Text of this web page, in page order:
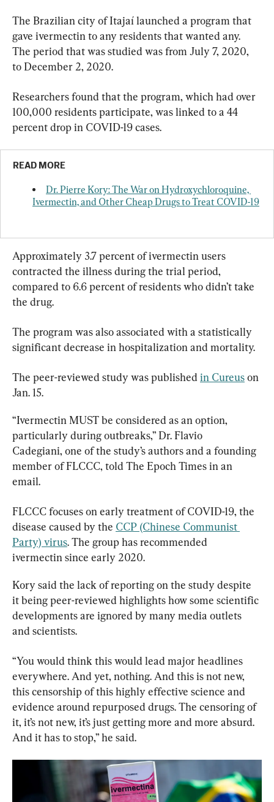
The Brazilian city of Itajaí launched a program that
gave ivermectin to any residents that wanted any.
The period that was studied was from July 7, 2020,
to December 2, 2020.
Researchers found that the program, which had over
100,000 residents participate, was linked to a 44
percent drop in COVID-19 cases.
READ MORE
Dr. Pierre Kory: The War on Hydroxychloroquine,
Ivermectin, and Other Cheap Drugs to Treat COVID-19
Approximately 3.7 percent of ivermectin users
contracted the illness during the trial period,
compared to 6.6 percent of residents who didn’t take
the drug.
The program was also associated with a statistically
significant decrease in hospitalization and mortality.
The peer-reviewed study was published in Cureus on
Jan. 15.
“Ivermectin MUST be considered as an option,
particularly during outbreaks,” Dr. Flavio
Cadegiani, one of the study’s authors and a founding
member of FLCCC, told The Epoch Times in an
email.
FLCCC focuses on early treatment of COVID-19, the
disease caused by the CCP (Chinese Communist
Party) virus. The group has recommended
ivermectin since early 2020.
Kory said the lack of reporting on the study despite
it being peer-reviewed highlights how some scientific
developments are ignored by many media outlets
and scientists.
“You would think this would lead major headlines
everywhere. And yet, nothing. And this is not new,
this censorship of this highly effective science and
evidence around repurposed drugs. The censoring of
it, it’s not new, it’s just getting more and more absurd.
And it has to stop,” he said.